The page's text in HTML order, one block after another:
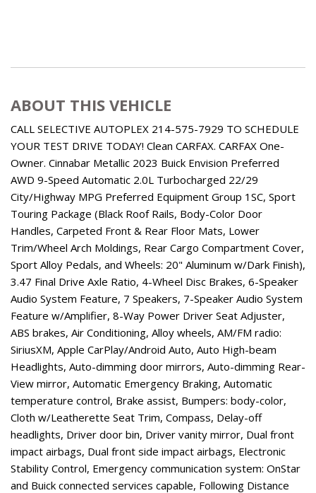
ABOUT THIS VEHICLE
CALL SELECTIVE AUTOPLEX 214-575-7929 TO SCHEDULE
YOUR TEST DRIVE TODAY! Clean CARFAX. CARFAX One-
Owner. Cinnabar Metallic 2023 Buick Envision Preferred
AWD 9-Speed Automatic 2.0L Turbocharged 22/29
City/Highway MPG Preferred Equipment Group 1SC, Sport
Touring Package (Black Roof Rails, Body-Color Door
Handles, Carpeted Front & Rear Floor Mats, Lower
Trim/Wheel Arch Moldings, Rear Cargo Compartment Cover,
Sport Alloy Pedals, and Wheels: 20" Aluminum w/Dark Finish),
3.47 Final Drive Axle Ratio, 4-Wheel Disc Brakes, 6-Speaker
Audio System Feature, 7 Speakers, 7-Speaker Audio System
Feature w/Amplifier, 8-Way Power Driver Seat Adjuster,
ABS brakes, Air Conditioning, Alloy wheels, AM/FM radio:
SiriusXM, Apple CarPlay/Android Auto, Auto High-beam
Headlights, Auto-dimming door mirrors, Auto-dimming Rear-
View mirror, Automatic Emergency Braking, Automatic
temperature control, Brake assist, Bumpers: body-color,
Cloth w/Leatherette Seat Trim, Compass, Delay-off
headlights, Driver door bin, Driver vanity mirror, Dual front
impact airbags, Dual front side impact airbags, Electronic
Stability Control, Emergency communication system: OnStar
and Buick connected services capable, Following Distance